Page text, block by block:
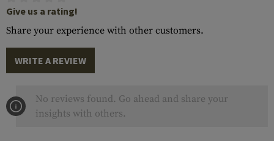
Give us a rating!
Share your experience with other customers.
WRITE A REVIEW
No reviews found. Go ahead and share your
insights with others.